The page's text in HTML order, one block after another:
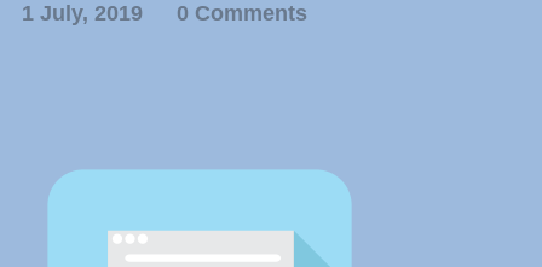
1 July, 2019 0 Comments